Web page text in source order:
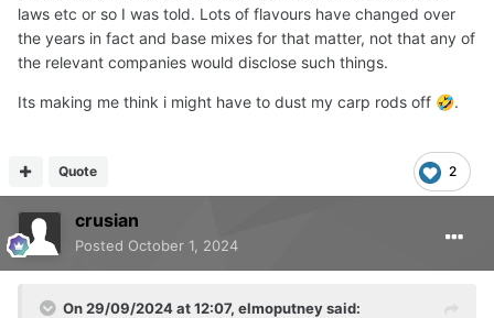
laws etc or so I was told. Lots of flavours have changed over
the years in fact and base mixes for that matter, not that any of
the relevant companies would disclose such things.
Its making me think i might have to dust my carp rods off 🤣.
2
Quote
crusian
Posted October 1, 2024
On 29/09/2024 at 12:07, elmoputneysaid: